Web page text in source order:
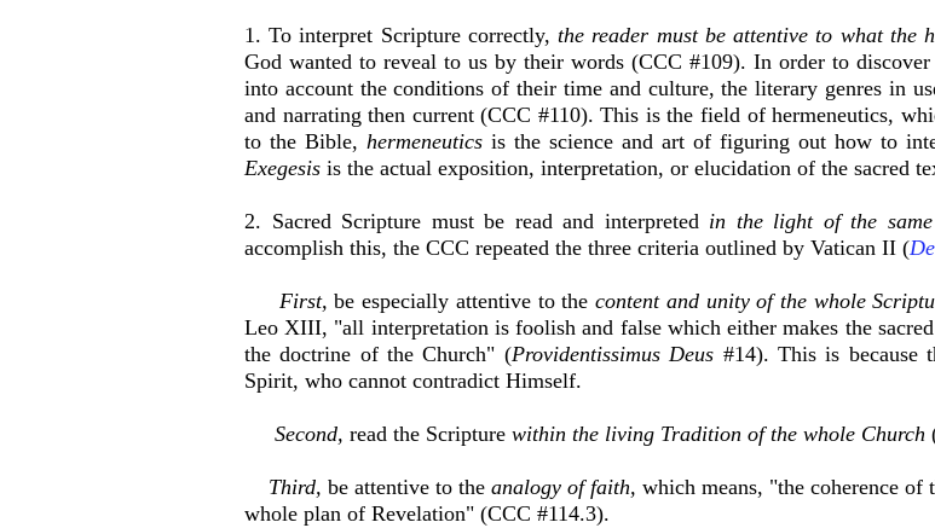
1. To interpret Scripture correctly,the reader must be attentive to what the
God wanted to reveal to us by their words (CCC #109). In order to
into account the conditions of their time and culture, the literary genres in
and narrating then current (CCC #110). This is the field of hermeneutics,
to the Bible, hermeneutics is the science and art of figuring out how to
Exegesis is the actual exposition, interpretation, or elucidation of the sacred
2. Sacred Scripture must be read and interpreted in the light of the
accomplish this, the CCC repeated the three criteria outlined by Vatican II (
First, be especially attentive to thecontent and unity of the whole
Leo XIII, "all interpretation is foolish and false which either makes the
the doctrine of the Church" (Providentissimus Deus #14). This is because
Spirit, who cannot contradict Himself.
Second, read the Scripture within the living Tradition of the whole Church
Third, be attentive to the analogy of faith, which means, "the coherence
whole plan of Revelation" (CCC #114.3).